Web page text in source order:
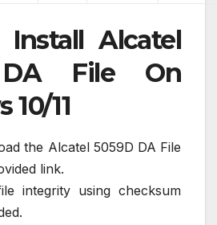
Alcatel
File On
11
the Alcatel 5059D DA File
link.
integrity using checksum